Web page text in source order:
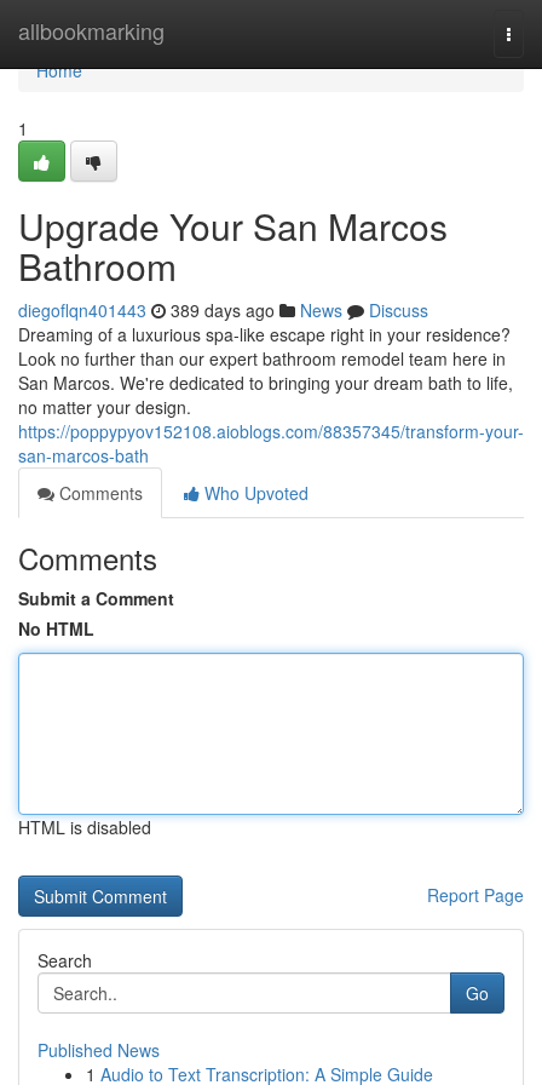
allbookmarking
Home
Home
1
Upgrade Your San Marcos
Bathroom
diegoflqn401443 389 days ago News
Discuss
Dreaming of a luxurious spa-like escape right in your residence?
Look no further than our expert bathroom remodel team here in
San Marcos. We're dedicated to bringing your dream bath to life,
no matter your design.
https://poppypyov152108.aioblogs.com/88357345/transform-your-
san-marcos-bath
Comments
Who Upvoted
Comments
Submit a Comment
No HTML
HTML is disabled
Report Page
Search
Go
Published News
1 Audio to Text Transcription: A Simple Guide